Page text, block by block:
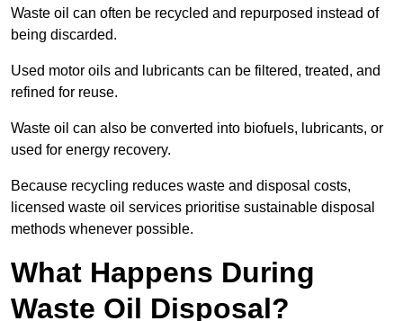
Waste oil can often be recycled and repurposed instead of
being discarded.
Used motor oils and lubricants can be filtered, treated, and
refined for reuse.
Waste oil can also be converted into biofuels, lubricants, or
used for energy recovery.
Because recycling reduces waste and disposal costs,
licensed waste oil services prioritise sustainable disposal
methods whenever possible.
What Happens During
Waste Oil Disposal?